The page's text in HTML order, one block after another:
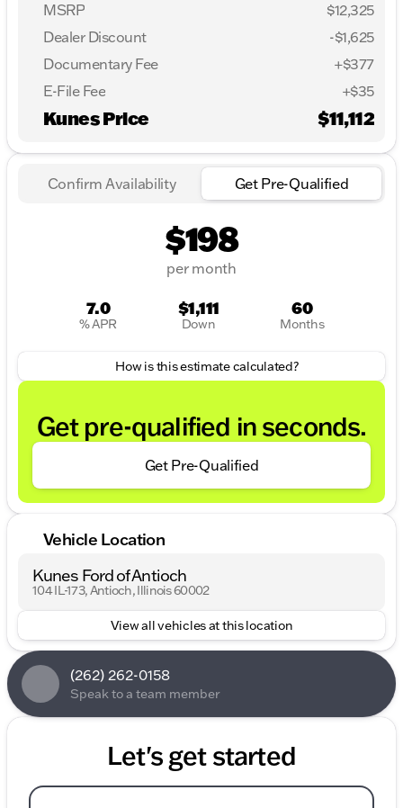
MSRP
$12,325
Dealer Discount
-$1,625
Documentary Fee
+$377
E-File Fee
+$35
Kunes Price $11,112
Confirm Availability Get Pre-Qualified
$198
per month
7.0
% APR
$1,111
Down
60
Months
How is this estimate calculated?
Get pre-qualified in seconds.
Get Pre-Qualified
Vehicle Location
Kunes Ford of Antioch
104 IL-173, Antioch, Illinois 60002
View all vehicles at this location
(262) 262-0158
Speak to a team member
Let's get started